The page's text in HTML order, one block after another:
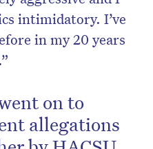
intimidatory. I’ve
in my 20 years
on to
allegations